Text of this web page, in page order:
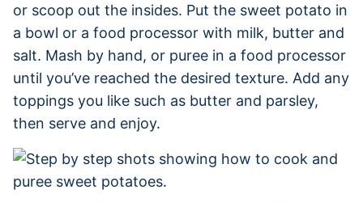
or scoop out the insides. Put the sweet potato in
a bowl or a food processor with milk, butter and
salt. Mash by hand, or puree in a food processor
until you’ve reached the desired texture. Add any
toppings you like such as butter and parsley,
then serve and enjoy.